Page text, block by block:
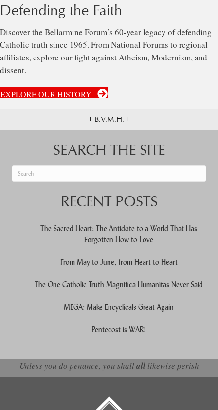
Defending the Faith
Discover the Bellarmine Forum’s 60-year legacy of defending
Catholic truth since 1965. From National Forums to regional
affiliates, explore our fight against Atheism, Modernism, and
dissent.
EXPLORE OUR HISTORY
+ B.V.M.H. +
SEARCH THE SITE
RECENT POSTS
The Sacred Heart: The Antidote to a World That Has
Forgotten How to Love
From May to June, from Heart to Heart
The One Catholic Truth Magnifica Humanitas Never Said
MEGA: Make Encyclicals Great Again
Pentecost is WAR!
Unless you do penance, you shallalllikewise perish